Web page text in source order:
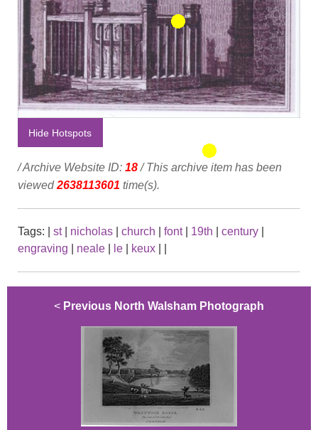
Hide Hotspots
/ Archive Website ID: 18/ This archive item has been
viewed2638113601 time(s).
Tags: st| nicholas church font| 19th century
engraving
neale le keux
< Previous North Walsham Photograph